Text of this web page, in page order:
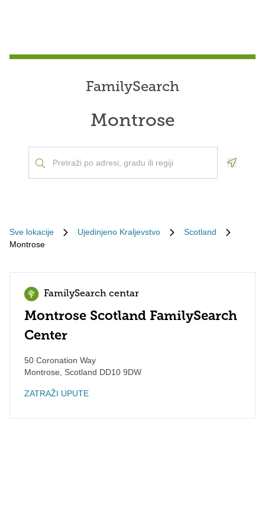
FamilySearch
Montrose
Sve lokacije Ujedinjeno Kraljevstvo
Scotland
Montrose
FamilySearch centar
Montrose Scotland FamilySearch
Center
50 Coronation Way
Montrose
Scotland DD10 9DW
ZATRAŽI UPUTE